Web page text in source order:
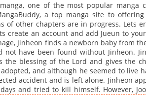
one of the most popular manga
a top manga site to
of other chapters are in progress. Lets
create an account and add Jueun to
Jinheon finds a newborn baby from
not have been found without Jinheon.
blessing of the Lord and gives the
and although he seemed to live
accident and is left alone. Jinheon
and tried to kill himself. However,